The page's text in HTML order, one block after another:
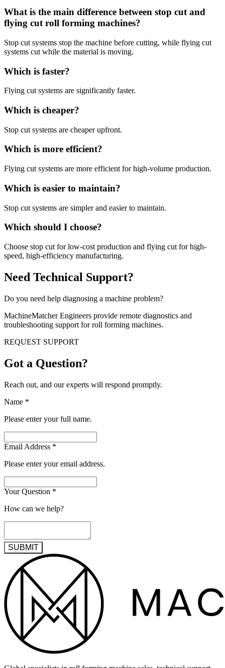
What is the main difference between stop cut and
flying cut roll forming machines?
Stop cut systems stop the machine before cutting, while flying cut
systems cut while the material is moving.
Which is faster?
Flying cut systems are significantly faster.
Which is cheaper?
Stop cut systems are cheaper upfront.
Which is more efficient?
Flying cut systems are more efficient for high-volume production.
Which is easier to maintain?
Stop cut systems are simpler and easier to maintain.
Which should I choose?
Choose stop cut for low-cost production and flying cut for high-
speed, high-efficiency manufacturing.
Need Technical Support?
Do you need help diagnosing a machine problem?
MachineMatcher Engineers provide remote diagnostics and
troubleshooting support for roll forming machines.
REQUEST SUPPORT
Got a Question?
Reach out, and our experts will respond promptly.
Name *
Please enter your full name.
Email Address *
Please enter your email address.
Your Question *
How can we help?
SUBMIT